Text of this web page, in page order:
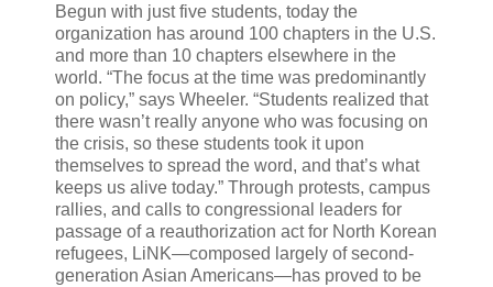
Begun with just five students, today the
organization has around 100 chapters in the U.S.
and more than 10 chapters elsewhere in the
world. “The focus at the time was predominantly
on policy,” says Wheeler. “Students realized that
there wasn’t really anyone who was focusing on
the crisis, so these students took it upon
themselves to spread the word, and that’s what
keeps us alive today.” Through protests, campus
rallies, and calls to congressional leaders for
passage of a reauthorization act for North Korean
refugees, LiNK—composed largely of second-
generation Asian Americans—has proved to be